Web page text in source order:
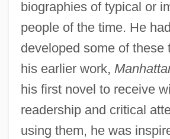
biographies of typical or
people of the time. He
developed some of these
his earlier work,
his first novel to receive
readership and critical
using them, he was